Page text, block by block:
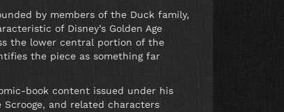
by members of the Duck family,
of Disney’s Golden Age
the lower central portion of the
the piece as something far
book content issued under his
and related characters